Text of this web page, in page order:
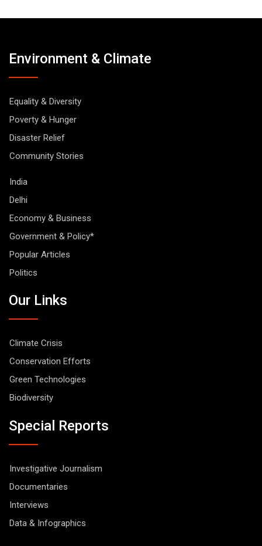
Environment & Climate
Equality & Diversity
Poverty & Hunger
Disaster Relief
Community Stories
India
Delhi
Economy & Business
Government & Policy*
Popular Articles
Politics
Our Links
Climate Crisis
Conservation Efforts
Green Technologies
Biodiversity
Special Reports
Investigative Journalism
Documentaries
Interviews
Data & Infographics